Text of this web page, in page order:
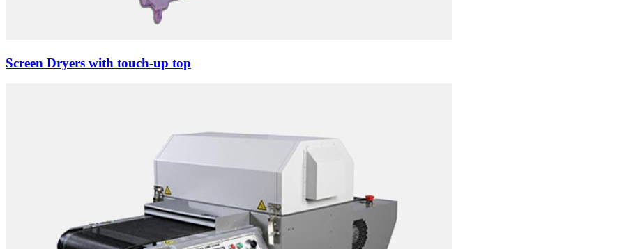
Screen Dryers with touch-up top